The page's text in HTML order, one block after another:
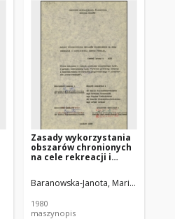
Zasady wykorzystania
obszarów chronionych
na cele rekreacji i
funkcji. [Cz. 1], Część
analityczna (A)
Baranowska-Janota, Maria (1939- ).
1980
maszynopis